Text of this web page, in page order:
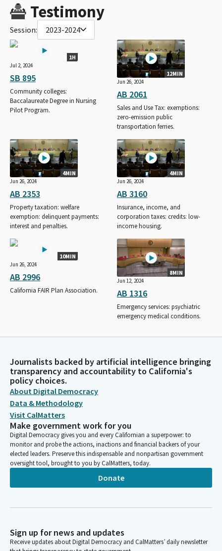
Testimony
Session: 2023-2024
1H
Jul 2, 2024
SB 895
Community colleges:
Baccalaureate Degree in Nursing
Pilot Program.
12MIN
Jun 26, 2024
AB 2061
Sales and Use Tax: exemptions:
zero-emission public
transportation ferries.
4MIN
Jun 26, 2024
AB 2353
Property taxation: welfare
exemption: delinquent payments:
interest and penalties.
4MIN
Jun 26, 2024
AB 3160
Insurance, income, and
corporation taxes: credits: low-
income housing.
10MIN
Jun 26, 2024
AB 2996
California FAIR Plan Association.
8MIN
Jun 12, 2024
AB 1316
Emergency services: psychiatric
emergency medical conditions.
Journalists backed by artificial intelligence bringing
transparency and accountability to California's
policy choices.
About Digital Democracy
Data & Methodology
Visit CalMatters
Make government work for you
Digital Democracy gives you and every Californian a superpower: to
monitor and probe the actions, inactions and financial backers of your
elected leaders. Preserve this indispensable and nonpartisan government
oversight tool, brought to you by CalMatters, today.
Donate
Sign up for news and updates
Receive updates about Digital Democracy and CalMatters’ daily newsletter